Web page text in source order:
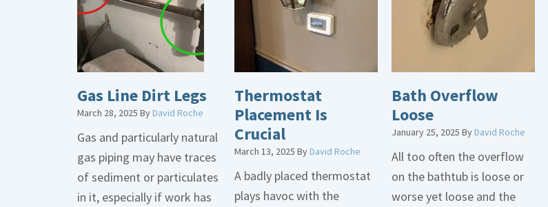
Gas Line Dirt Legs
March 28, 2025 ByDavid Roche
Gas and particularly natural
gas piping may have traces
of sediment or particulates
in it, especially if work has
Thermostat
Placement Is
Crucial
March 13, 2025 ByDavid Roche
A badly placed thermostat
plays havoc with the
Bath Overflow
Loose
January 25, 2025 ByDavid Roche
All too often the overflow
on the bathtub is loose or
worse yet loose and the